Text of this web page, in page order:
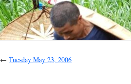
← Tuesday May 23, 2006